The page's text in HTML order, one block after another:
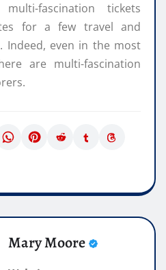
fascination tickets
for a few travel and
Indeed, even in the most
are multi-fascination
Mary Moore